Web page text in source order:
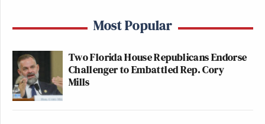
Most Popular
Two Florida House Republicans Endorse
Challenger to Embattled Rep. Cory
Mills